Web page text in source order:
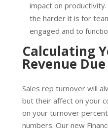
impact on
the harder it is for
engaged and to
Calculating
Revenue
Sales rep turnover will
but their affect on your
on your turnover
numbers. Our new